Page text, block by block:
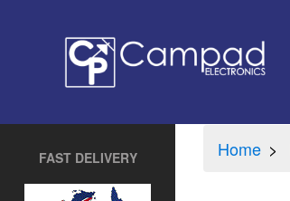
FAST DELIVERY Home